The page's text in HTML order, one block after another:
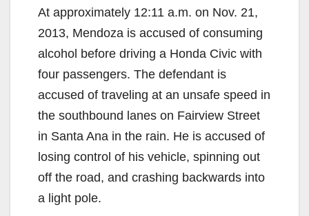
At approximately 12:11 a.m. on Nov. 21,
2013, Mendoza is accused of consuming
alcohol before driving a Honda Civic with
four passengers. The defendant is
accused of traveling at an unsafe speed in
the southbound lanes on Fairview Street
in Santa Ana in the rain. He is accused of
losing control of his vehicle, spinning out
off the road, and crashing backwards into
a light pole.